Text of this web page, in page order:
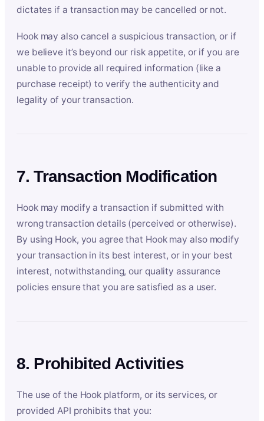
dictates if a transaction may be cancelled or not.
Hook may also cancel a suspicious transaction, or if
we believe it’s beyond our risk appetite, or if you are
unable to provide all required information (like a
purchase receipt) to verify the authenticity and
legality of your transaction.
7. Transaction Modification
Hook may modify a transaction if submitted with
wrong transaction details (perceived or otherwise).
By using Hook, you agree that Hook may also modify
your transaction in its best interest, or in your best
interest, notwithstanding, our quality assurance
policies ensure that you are satisfied as a user.
8. Prohibited Activities
The use of the Hook platform, or its services, or
provided API prohibits that you: